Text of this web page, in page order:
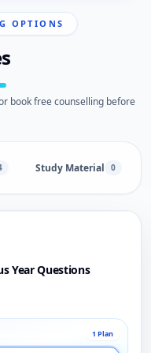
OPTIONS
book free counselling before
Study Material 0
Year Questions
1 Plan